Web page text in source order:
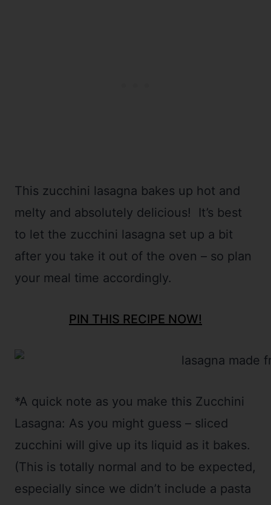
This zucchini lasagna bakes up hot and
melty and absolutely delicious! It’s best
to let the zucchini lasagna set up a bit
after you take it out of the oven – so plan
your meal time accordingly.
PIN THIS RECIPE NOW!
*A quick note as you make this Zucchini
Lasagna: As you might guess – sliced
zucchini will give up its liquid as it bakes.
(This is totally normal and to be expected,
especially since we didn’t include a pasta